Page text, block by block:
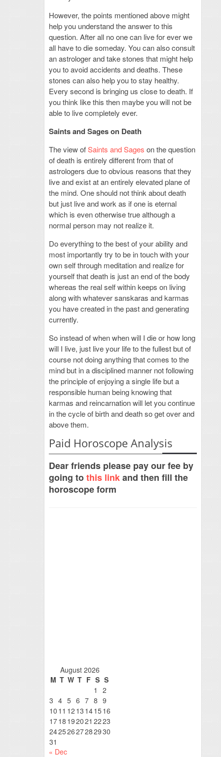
However, the points mentioned above might
help you understand the answer to this
question. After all no one can live for ever we
all have to die someday. You can also consult
an astrologer and take stones that might help
you to avoid accidents and deaths. These
stones can also help you to stay healthy.
Every second is bringing us close to death. If
you think like this then maybe you will not be
able to live completely ever.
Saints and Sages on Death
The view ofSaints and Sages on the question
of death is entirely different from that of
astrologers due to obvious reasons that they
live and exist at an entirely elevated plane of
the mind. One should not think about death
but just live and work as if one is eternal
which is even otherwise true although a
normal person may not realize it.
Do everything to the best of your ability and
most importantly try to be in touch with your
own self through meditation and realize for
yourself that death is just an end of the body
whereas the real self within keeps on living
along with whatever sanskaras and karmas
you have created in the past and generating
currently.
So instead of when when will I die or how long
will I live, just live your life to the fullest but of
course not doing anything that comes to the
mind but in a disciplined manner not following
the principle of enjoying a single life but a
responsible human being knowing that
karmas and reincarnation will let you continue
in the cycle of birth and death so get over and
above them.
Paid Horoscope Analysis
Dear friends please pay our fee by
going tothis linkand then fill the
horoscope form
August 2026
M T W T F S S
1
2
3 4 5 6 7 8 9
10 11 12 13 141516
1718 192021 2223
24252627282930
31
« Dec